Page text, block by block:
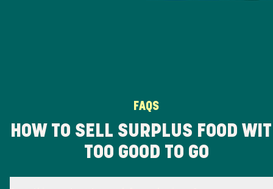
FAQS
HOW TO SELL SURPLUS FOOD
TOO GOOD TO GO